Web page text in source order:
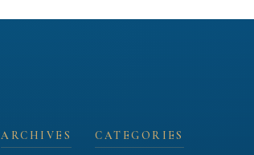
ARCHIVES CATEGORIES